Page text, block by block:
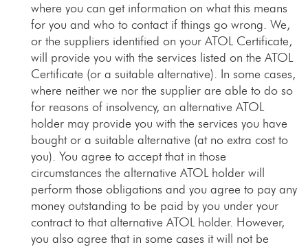
where you can get information on what this means
for you and who to contact if things go wrong. We,
or the suppliers identified on your ATOL Certificate,
will provide you with the services listed on the ATOL
Certificate (or a suitable alternative). In some cases,
where neither we nor the supplier are able to do so
for reasons of insolvency, an alternative ATOL
holder may provide you with the services you have
bought or a suitable alternative (at no extra cost to
you). You agree to accept that in those
circumstances the alternative ATOL holder will
perform those obligations and you agree to pay any
money outstanding to be paid by you under your
contract to that alternative ATOL holder. However,
you also agree that in some cases it will not be